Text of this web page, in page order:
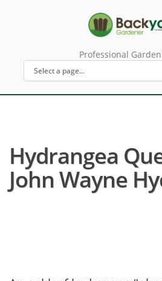
Professional
Hydrangea
John Wayne